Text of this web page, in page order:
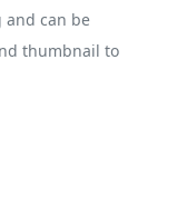
and can be
thumbnail to